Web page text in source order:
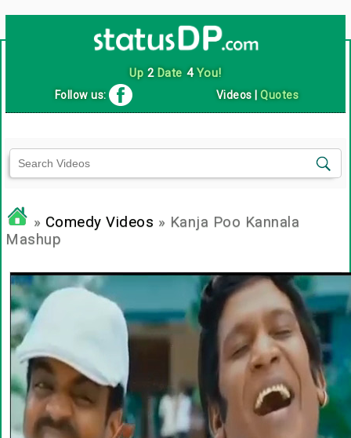
Up 2Date 4You!
Follow us: Videos |Quotes
» Comedy Videos » Kanja Poo Kannala
Mashup